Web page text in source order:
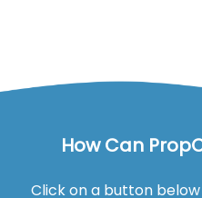
How Can
Click on a button